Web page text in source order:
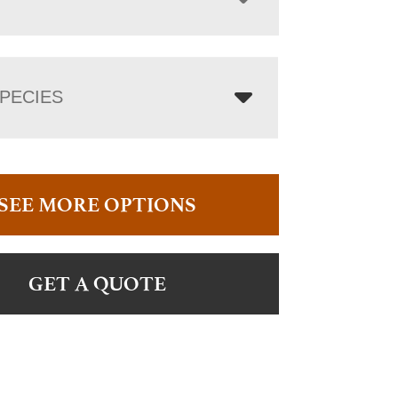
MORE OPTIONS
GET A QUOTE